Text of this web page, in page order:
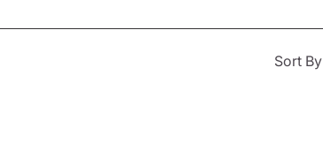
Sort By